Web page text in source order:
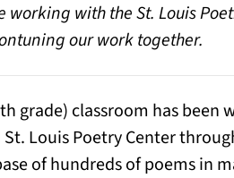
with the St. Louis
our work together.
grade) classroom has
Louis Poetry Center
of hundreds of poems in